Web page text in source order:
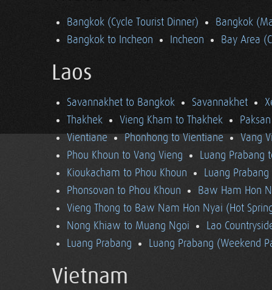
Bangkok (Cycle Tourist Dinner)
Bangkok
Bangkok to Incheon
Incheon Bay Area
Laos
Savannakhet to Bangkok Savannakhet
Thakhek
Vieng Kham to Thakhek
Vientiane
Phonhong to Vientiane
Vang
Phou Khoun to Vang Vieng
Luang Prabang
Kioukacham to Phou Khoun
Luang
Phonsovan to Phou Khoun
Baw Ham Hon
Vieng Thong to Baw Nam Hon Nyai (Hot
Nong Khiaw to Muang Ngoi
Lao
Luang Prabang
Luang Prabang (Weekend
Vietnam